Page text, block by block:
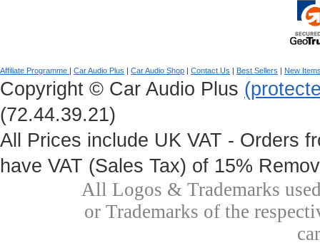
Affiliate Programme | Car Audio Plus | Car Audio Shop | Contact Us | Best Sellers | New
Copyright © Car Audio Plus
(72.44.39.21)
All Prices include UK VAT - Orders
have VAT (Sales Tax) of 15%
All Logos & Trademarks
or Trademarks of the